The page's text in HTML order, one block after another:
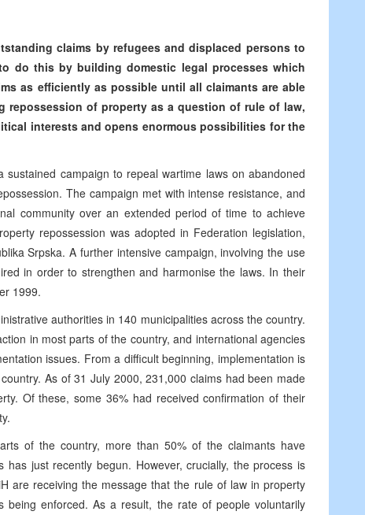
claims by refugees and displaced persons to
do this by building domestic legal processes which
as efficiently as possible until all claimants are able
repossession of property as a question of rule of law,
interests and opens enormous possibilities for the
campaign to repeal wartime laws on abandoned
The campaign met with intense resistance, and
community over an extended period of time to achieve
repossession was adopted in Federation legislation,
Srpska. A further intensive campaign, involving the use
in order to strengthen and harmonise the laws. In their
1999.
authorities in 140 municipalities across the country.
in most parts of the country, and international agencies
issues. From a difficult beginning, implementation is
As of 31 July 2000, 231,000 claims had been made
Of these, some 36% had received confirmation of their
of the country, more than 50% of the claimants have
just recently begun. However, crucially, the process is
are receiving the message that the rule of law in property
being enforced. As a result, the rate of people voluntarily